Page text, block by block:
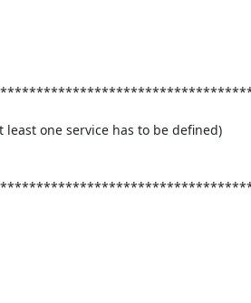
least one service has to be defined)